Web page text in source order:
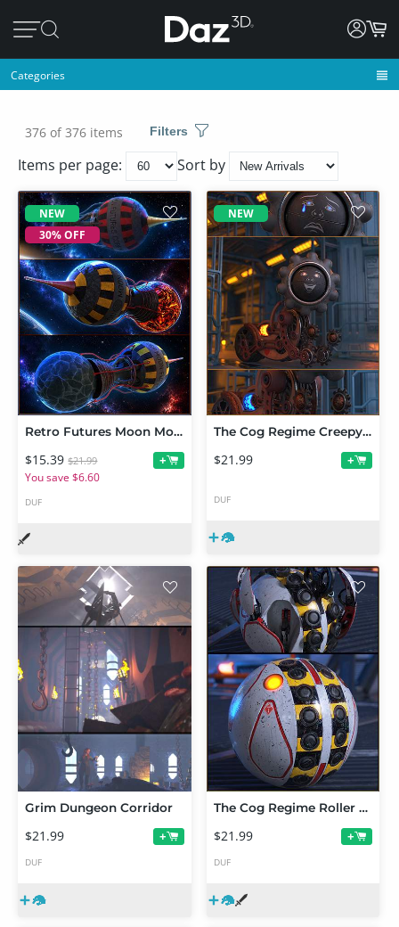
Categories
376 of 376 items Filters
Items per page: Sort by
NEW
30% OFF
Retro Futures Moon Mover
$15.39 $21.99
You save $6.60
+
DUF
NEW
The Cog Regime Creepy Robot Bambino
$21.99 +
DUF
Grim Dungeon Corridor
$21.99 +
DUF
The Cog Regime Roller Drone
$21.99 +
DUF